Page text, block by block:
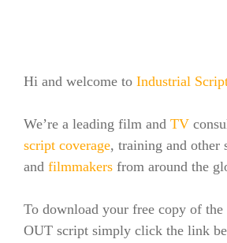
Hi and welcome to Industrial
We’re a leading film and TV
script coverage, training and other
and filmmakers from around the
To download your free copy of
OUT script simply click the link